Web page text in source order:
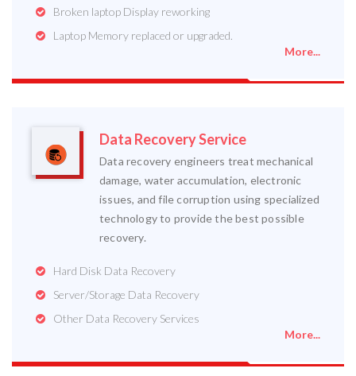
Broken laptop Display reworking
Laptop Memory replaced or upgraded.
More...
Data Recovery Service
Data recovery engineers treat mechanical
damage, water accumulation, electronic
issues, and file corruption using specialized
technology to provide the best possible
recovery.
Hard Disk Data Recovery
Server/Storage Data Recovery
Other Data Recovery Services
More...